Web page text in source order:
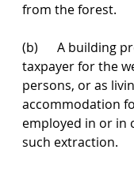
from the forest.
(b)      A building
taxpayer for the
persons, or as
accommodation
employed in or in
such extraction.